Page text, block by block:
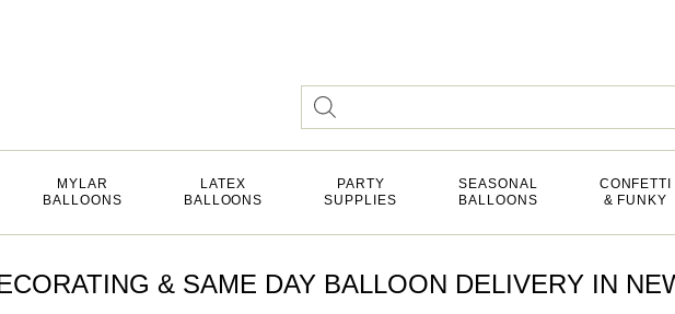
MYLAR
BALLOONS
LATEX
BALLOONS
PARTY
SUPPLIES
SEASONAL
BALLOONS
CONFETTI
& FUNKY
& SAME DAY BALLOON DELIVERY IN